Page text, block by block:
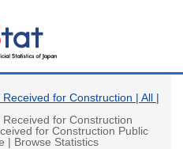
for Construction | All |
for Construction
for Construction Public
| Browse Statistics